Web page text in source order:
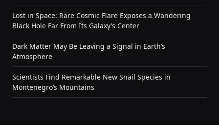
Lost in Space: Rare Cosmic Flare Exposes a Wandering
Black Hole Far From Its Galaxy’s Center
Dark Matter May Be Leaving a Signal in Earth’s
Atmosphere
Scientists Find Remarkable New Snail Species in
Montenegro’s Mountains